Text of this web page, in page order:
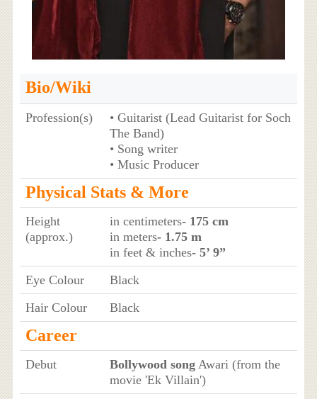
Bio/Wiki
Profession(s)
• Guitarist (Lead Guitarist for Soch
The Band)
• Song writer
• Music Producer
Physical Stats & More
Height
(approx.)
in centimeters- 175 cm
in meters- 1.75 m
in feet & inches- 5’ 9”
Eye Colour
Black
Hair Colour
Black
Career
Debut Bollywood songAwari (from the
movie 'Ek Villain')